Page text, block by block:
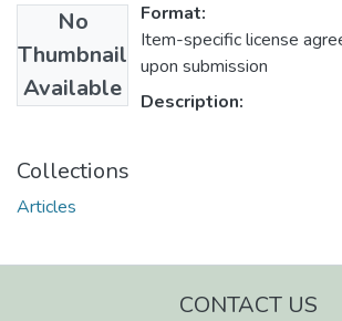
No
Thumbnail
Available
Format:
Item-specific license
upon submission
Description:
Collections
Articles
CONTACT US